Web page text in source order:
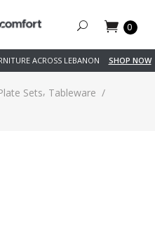
0
ACROSS LEBANON SHOP NOW
Sets, Tableware /